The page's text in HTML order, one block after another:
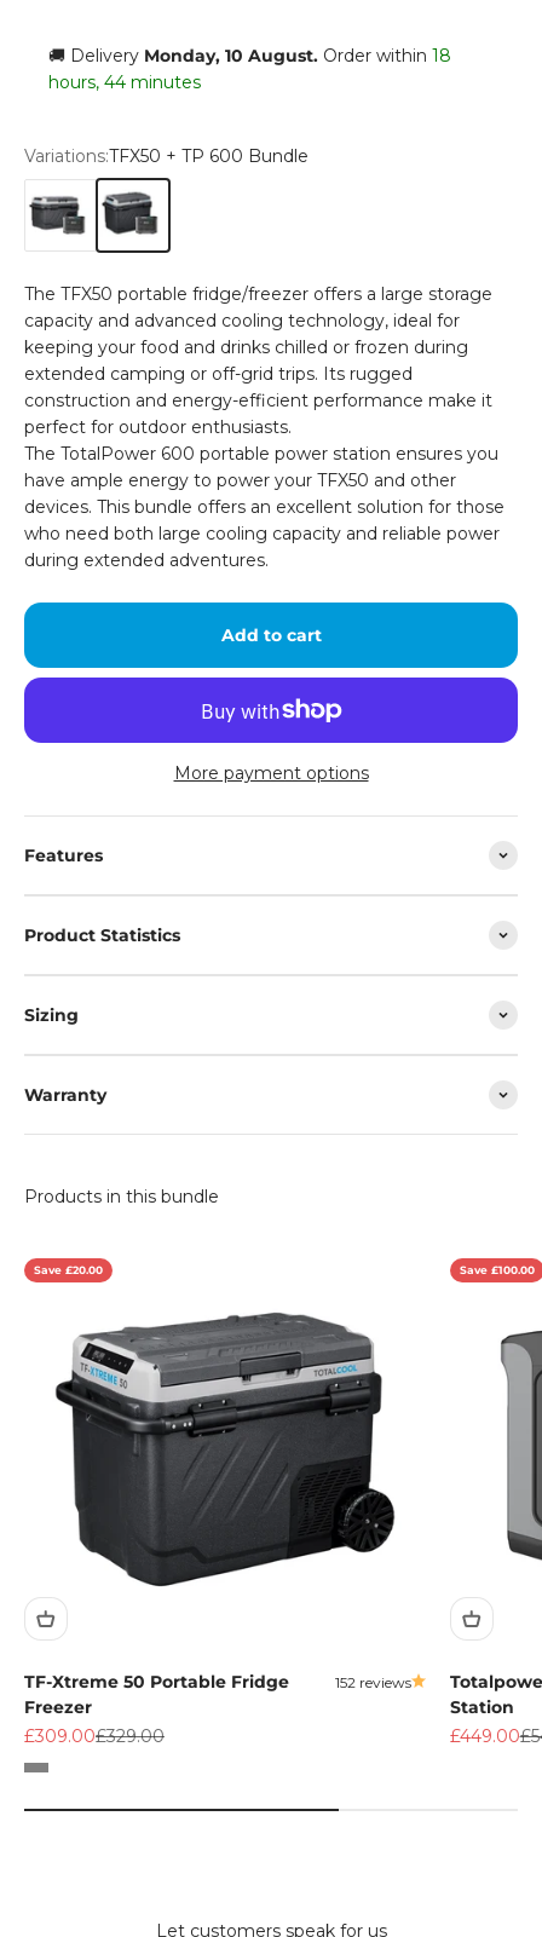
🚚 Delivery Monday, 10 August. Order within 18
hours, 44 minutes
Variations:TFX50 + TP 600 Bundle
TFX40 + TP 600 Bundle
TFX50 + TP 600 Bundle
The TFX50 portable fridge/freezer offers a large storage
capacity and advanced cooling technology, ideal for
keeping your food and drinks chilled or frozen during
extended camping or off-grid trips. Its rugged
construction and energy-efficient performance make it
perfect for outdoor enthusiasts.
The TotalPower 600 portable power station ensures you
have ample energy to power your TFX50 and other
devices. This bundle offers an excellent solution for those
who need both large cooling capacity and reliable power
during extended adventures.
Add to cart
More payment options
Features
Product Statistics
Sizing
Warranty
Save £20.00
TF-Xtreme 50 Portable Fridge
Freezer
152 reviews
Sale price
£309.00Regular price
£329.00
Color
Grey
Save £100.00
Station
Sale price
£449.00
Let customers speak for us